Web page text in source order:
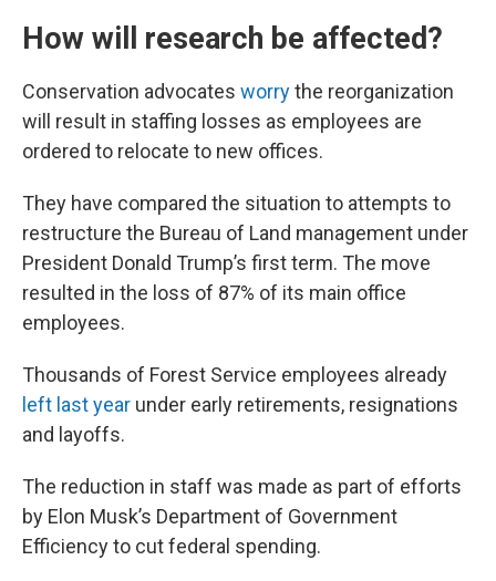
How will research be affected?
Conservation advocates worrythe reorganization
will result in staffing losses as employees are
ordered to relocate to new offices.
They have compared the situation to attempts to
restructure the Bureau of Land management under
President Donald Trump’s first term. The move
resulted in the loss of 87% of its main office
employees.
Thousands of Forest Service employees already
left last year under early retirements, resignations
and layoffs.
The reduction in staff was made as part of efforts
by Elon Musk’s Department of Government
Efficiency to cut federal spending.